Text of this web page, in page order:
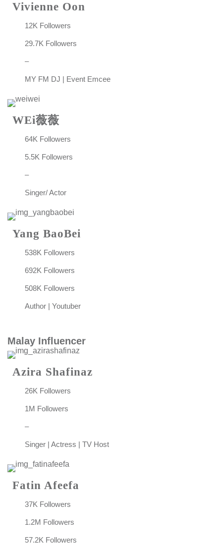
Vivienne Oon
12K Followers
29.7K Followers
–
MY FM DJ | Event Emcee
WEi薇薇
64K Followers
5.5K Followers
–
Singer/ Actor
Yang BaoBei
538K Followers
692K Followers
508K Followers
Author | Youtuber
Malay Influencer
Azira Shafinaz
26K Followers
1M Followers
–
Singer | Actress | TV Host
Fatin Afeefa
37K Followers
1.2M Followers
57.2K Followers